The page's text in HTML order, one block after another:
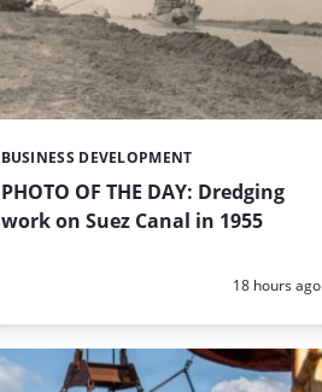
PHOTO OF THE DAY: Dredging
work on Suez Canal in 1955
Categories:
BUSINESS DEVELOPMENT
Posted:
18 hours ago